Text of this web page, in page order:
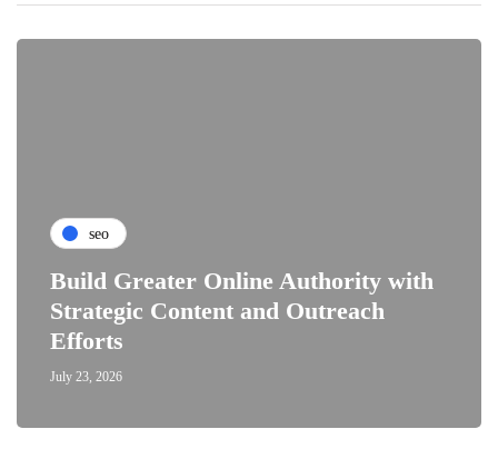
seo
Build Greater Online Authority with
Strategic Content and Outreach
Efforts
July 23, 2026